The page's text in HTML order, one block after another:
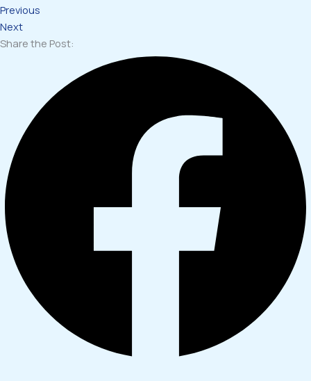
Previous
Next
Share the Post: